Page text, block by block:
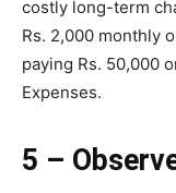
costly long-term
Rs. 2,000 monthly
paying Rs. 50,000
Expenses.
5 –